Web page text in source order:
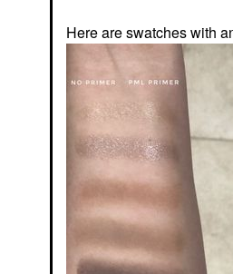
Here are swatches with